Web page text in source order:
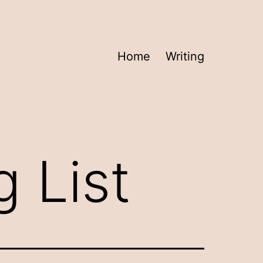
Home Writing
List